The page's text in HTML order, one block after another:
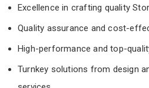
Excellence in crafting quality
Quality assurance and cost-
High-performance and top-
Turnkey solutions from design